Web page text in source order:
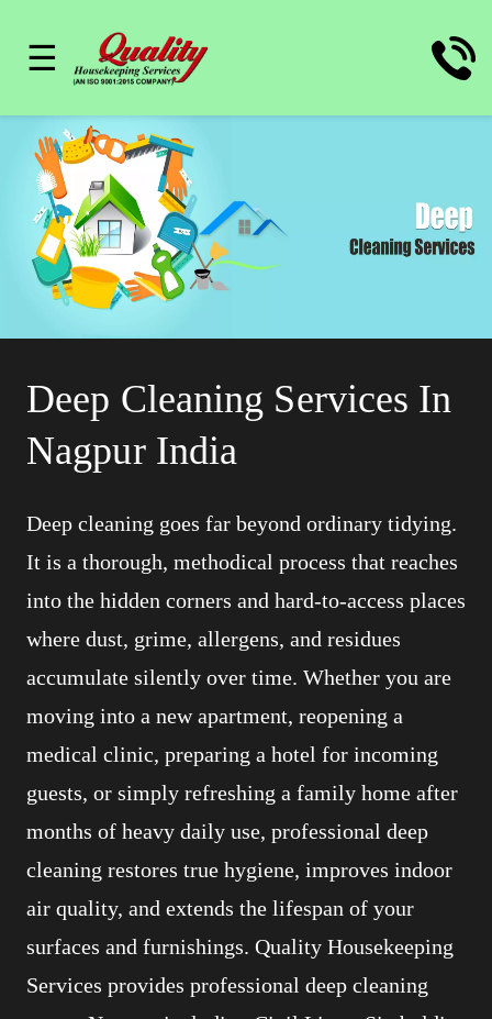
☰
Deep Cleaning Services In
Nagpur India
Deep cleaning goes far beyond ordinary tidying.
It is a thorough, methodical process that reaches
into the hidden corners and hard-to-access places
where dust, grime, allergens, and residues
accumulate silently over time. Whether you are
moving into a new apartment, reopening a
medical clinic, preparing a hotel for incoming
guests, or simply refreshing a family home after
months of heavy daily use, professional deep
cleaning restores true hygiene, improves indoor
air quality, and extends the lifespan of your
surfaces and furnishings. Quality Housekeeping
Services provides professional deep cleaning